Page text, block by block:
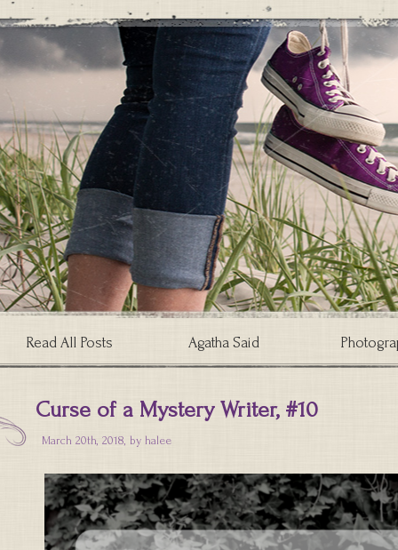
Read All Posts Agatha Said
Curse of a Mystery Writer, #10
March 20th, 2018, by halee